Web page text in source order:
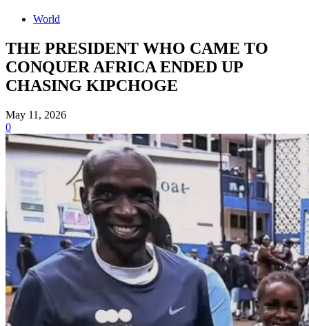
World
THE PRESIDENT WHO CAME TO
CONQUER AFRICA ENDED UP
CHASING KIPCHOGE
May 11, 2026
0